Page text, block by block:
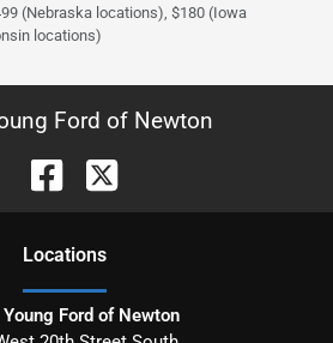
(Nebraska locations), $180 (Iowa
locations)
Ford of Newton
Locations
Ford of Newton